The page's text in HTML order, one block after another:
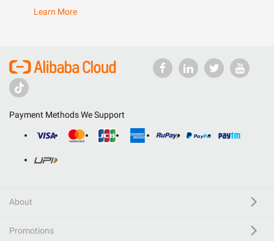
Learn More
Payment Methods We Support
About
Promotions